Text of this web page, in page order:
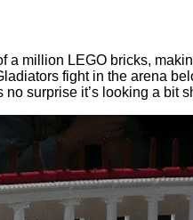
million LEGO bricks,
fight in the arena
surprise it’s looking a bit